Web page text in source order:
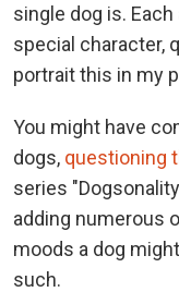
single dog is.
special character,
portrait this in my
You might have
dogs, questioning
series
adding numerous
moods a dog
such.